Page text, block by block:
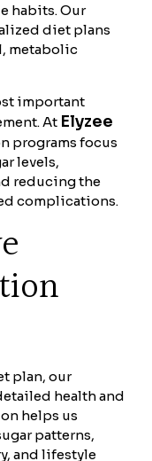
habits. Our
diet plans
metabolic
important
At Elyzee
programs focus
levels,
reducing the
complications.
plan, our
health and
helps us
patterns,
and lifestyle